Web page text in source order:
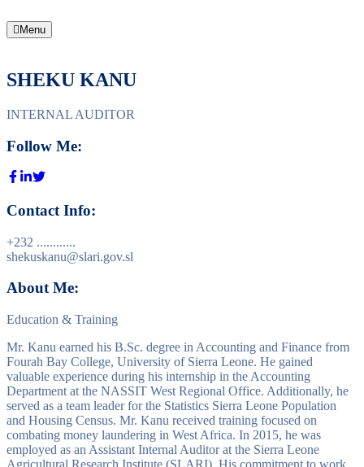
Menu
SHEKU KANU
INTERNAL AUDITOR
Follow Me:
Contact Info:
+232 ............
shekuskanu@slari.gov.sl
About Me:
Education & Training
Mr. Kanu earned his B.Sc. degree in Accounting and Finance from
Fourah Bay College, University of Sierra Leone. He gained
valuable experience during his internship in the Accounting
Department at the NASSIT West Regional Office. Additionally, he
served as a team leader for the Statistics Sierra Leone Population
and Housing Census. Mr. Kanu received training focused on
combating money laundering in West Africa. In 2015, he was
employed as an Assistant Internal Auditor at the Sierra Leone